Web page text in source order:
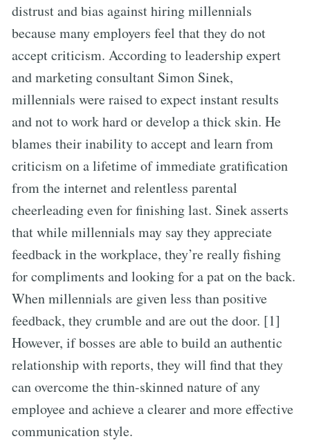
distrust and bias against hiring millennials
because many employers feel that they do not
accept criticism. According to leadership expert
and marketing consultant Simon Sinek,
millennials were raised to expect instant results
and not to work hard or develop a thick skin. He
blames their inability to accept and learn from
criticism on a lifetime of immediate gratification
from the internet and relentless parental
cheerleading even for finishing last. Sinek asserts
that while millennials may say they appreciate
feedback in the workplace, they’re really fishing
for compliments and looking for a pat on the back.
When millennials are given less than positive
feedback, they crumble and are out the door. [1]
However, if bosses are able to build an authentic
relationship with reports, they will find that they
can overcome the thin-skinned nature of any
employee and achieve a clearer and more effective
communication style.